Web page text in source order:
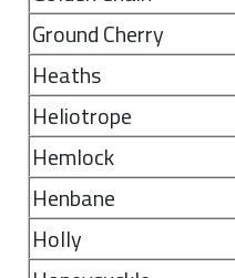
Ground Cherry
Heaths
Heliotrope
Hemlock
Henbane
Holly